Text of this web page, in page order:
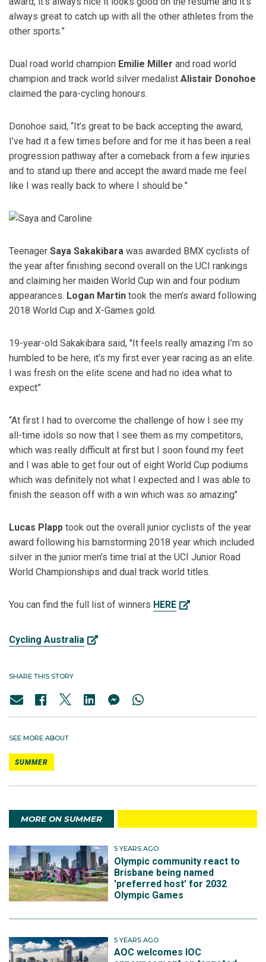
always great to catch up with all the other athletes from the
other sports.”
Dual road world champion Emilie Miller and road world
champion and track world silver medalist Alistair Donohoe
claimed the para-cycling honours.
Donohoe said, “It’s great to be back accepting the award,
I’ve had it a few times before and for me it has been a real
progression pathway after a comeback from a few injuries
and to stand up there and accept the award made me feel
like I was really back to where I should be.”
Teenager Saya Sakakibara was awarded BMX cyclists of
the year after finishing second overall on the UCI rankings
and claiming her maiden World Cup win and four podium
appearances. Logan Martin took the men’s award following
2018 World Cup and X-Games gold.
19-year-old Sakakibara said, "It feels really amazing I’m so
humbled to be here, it’s my first ever year racing as an elite.
I was fresh on the elite scene and had no idea what to
expect”
“At first I had to overcome the challenge of how I see my
all-time idols so now that I see them as my competitors,
which was really difficult at first but I soon found my feet
and I was able to get four out of eight World Cup podiums
which was definitely not what I expected and I was able to
finish the season off with a win which was so amazing"
Lucas Plapp took out the overall junior cyclists of the year
award following his barnstorming 2018 year which included
silver in the junior men's time trial at the UCI Junior Road
World Championships and dual track world titles.
You can find the full list of winners HERE
Cycling Australia
SHARE THIS STORY
SEE MORE ABOUT
SUMMER
MORE ON SUMMER
5 YEARS AGO
Olympic community react to
Brisbane being named
'preferred host' for 2032
Olympic Games
5 YEARS AGO
AOC welcomes IOC